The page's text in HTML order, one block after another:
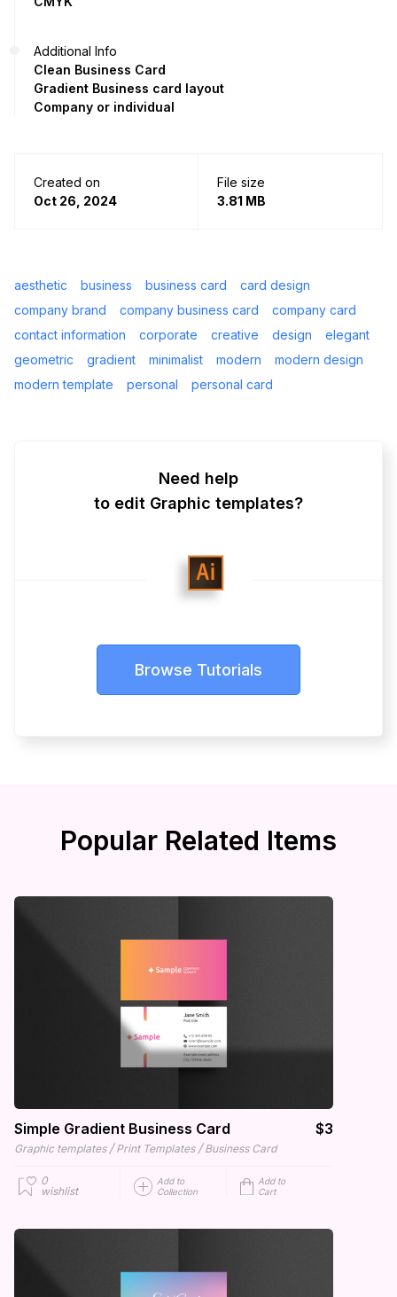
Additional Info
Clean Business Card
Gradient Business card layout
Company or individual
Created on
Oct 26, 2024
File size
3.81 MB
aesthetic business business card
card design
company brand
company business card
company card
contact information
corporate creative design
elegant
geometric
gradient minimalist modern
modern design
modern template
personal personal card
Need help
to edit Graphic templates?
Browse Tutorials
Popular Related Items
Simple Gradient Business Card $3
Graphic templates / Print Templates / Business Card
0
wishlist
Add to
Collection
Add to
Cart